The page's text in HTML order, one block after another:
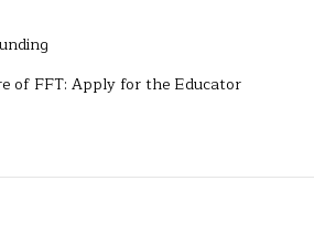
of FFT: Apply for the Educator